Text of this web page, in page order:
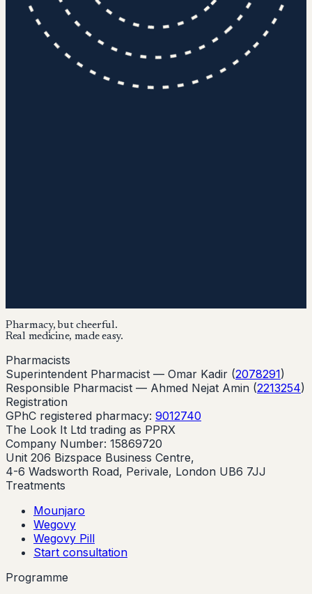
Pharmacy, but cheerful.
Real medicine, made easy.
Pharmacists
Superintendent Pharmacist — Omar Kadir (2078291)
Responsible Pharmacist — Ahmed Nejat Amin (2213254)
Registration
GPhC registered pharmacy: 9012740
The Look It Ltd trading as PPRX
Company Number: 15869720
Unit 206 Bizspace Business Centre,
4-6 Wadsworth Road, Perivale, London UB6 7JJ
Treatments
Mounjaro
Wegovy
Wegovy Pill
Start consultation
Programme